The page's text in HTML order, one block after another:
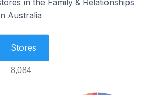
in the Family & Relationships
Australia
Stores
8,084